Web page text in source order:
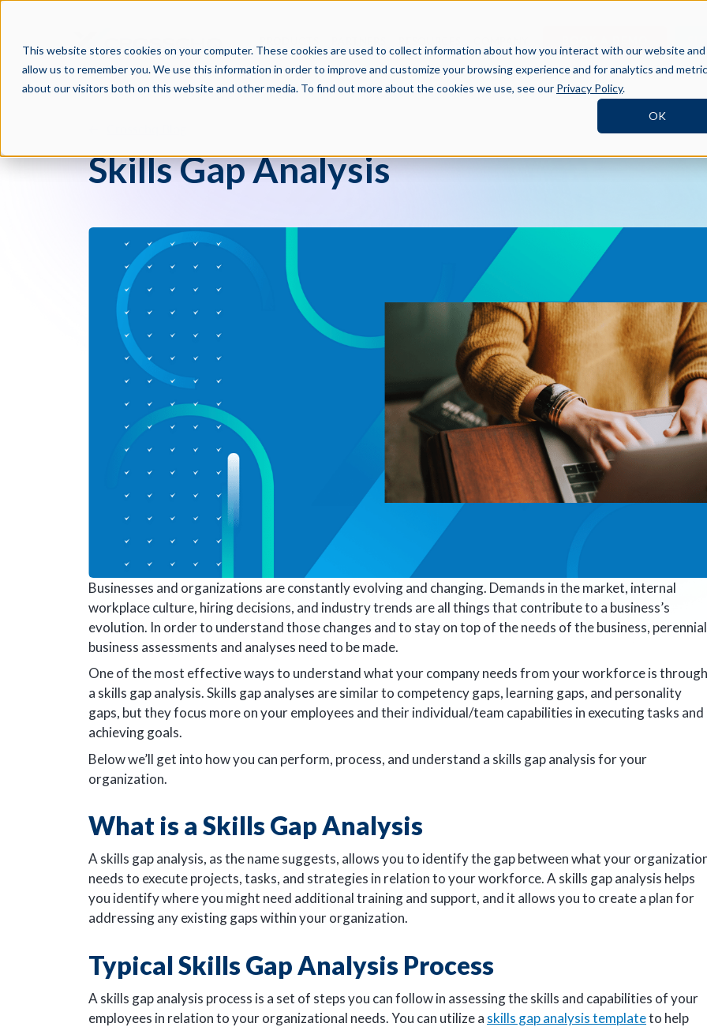
This website stores cookies on your computer. These cookies are used to collect information about how you interact with our website and
allow us to remember you. We use this information in order to improve and customize your browsing experience and for analytics and
about our visitors both on this website and other media. To find out more about the cookies we use, see our Privacy Policy.
OK
Skills Gap Analysis
Businesses and organizations are constantly evolving and changing. Demands in the market, internal
workplace culture, hiring decisions, and industry trends are all things that contribute to a business’s
evolution. In order to understand those changes and to stay on top of the needs of the business, perennial
business assessments and analyses need to be made.
One of the most effective ways to understand what your company needs from your workforce is through
a skills gap analysis. Skills gap analyses are similar to competency gaps, learning gaps, and personality
gaps, but they focus more on your employees and their individual/team capabilities in executing tasks and
achieving goals.
Below we’ll get into how you can perform, process, and understand a skills gap analysis for your
organization.
What is a Skills Gap Analysis
A skills gap analysis, as the name suggests, allows you to identify the gap between what your
needs to execute projects, tasks, and strategies in relation to your workforce. A skills gap analysis helps
you identify where you might need additional training and support, and it allows you to create a plan for
addressing any existing gaps within your organization.
Typical Skills Gap Analysis Process
A skills gap analysis process is a set of steps you can follow in assessing the skills and capabilities of your
employees in relation to your organizational needs. You can utilize a skills gap analysis templateto help